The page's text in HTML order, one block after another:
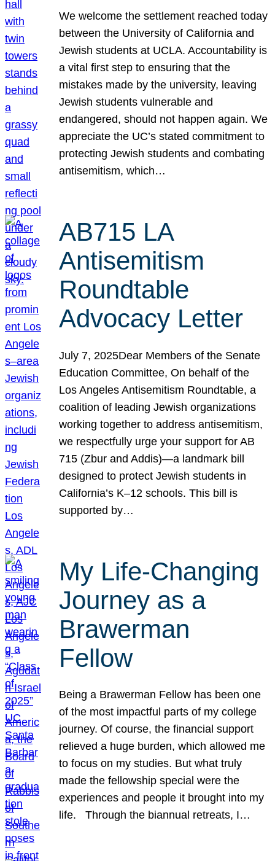
We welcome the settlement reached today
between the University of California and
Jewish students at UCLA. Accountability is
a vital first step to ensuring that the
mistakes made by the university, leaving
Jewish students vulnerable and
endangered, should not happen again. We
appreciate the UC’s stated commitment to
protecting Jewish students and combating
antisemitism, which…
AB715 LA
Antisemitism
Roundtable
Advocacy Letter
July 7, 2025Dear Members of the Senate
Education Committee, On behalf of the
Los Angeles Antisemitism Roundtable, a
coalition of leading Jewish organizations
working together to address antisemitism,
we respectfully urge your support for AB
715 (Zbur and Addis)—a landmark bill
designed to protect Jewish students in
California’s K–12 schools. This bill is
supported by…
My Life-Changing
Journey as a
Brawerman
Fellow
Being a Brawerman Fellow has been one
of the most impactful parts of my college
journey. Of course, the financial support
relieved a huge burden, which allowed me
to focus on my studies. But what truly
made the fellowship special were the
experiences and people it brought into my
life. Through the biannual retreats, I…